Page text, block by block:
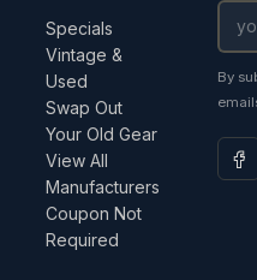
Specials
Vintage &
Used
Swap Out
Your Old Gear
View All
Manufacturers
Coupon Not
Required
By